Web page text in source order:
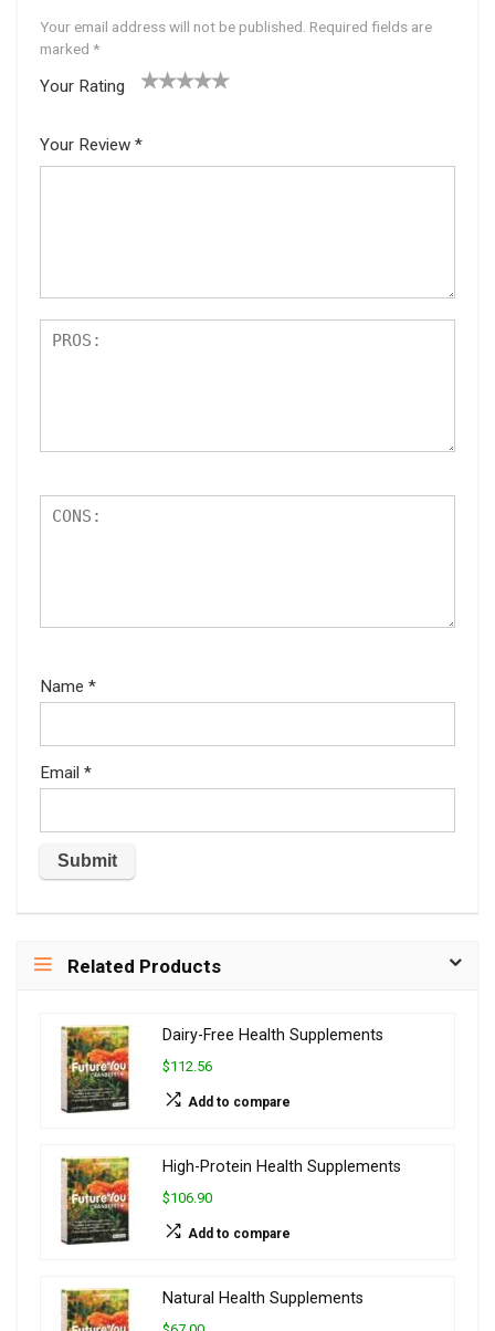
Your email address will not be published. Required fields are
marked *
Your Rating
5
star
Your Review *
Name *
Email *
Related Products
Dairy-Free Health Supplements
$112.56
Add to compare
High-Protein Health Supplements
$106.90
Add to compare
Natural Health Supplements